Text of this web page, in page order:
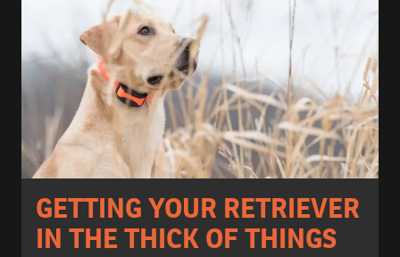
GETTING YOUR RETRIEVER
IN THE THICK OF THINGS